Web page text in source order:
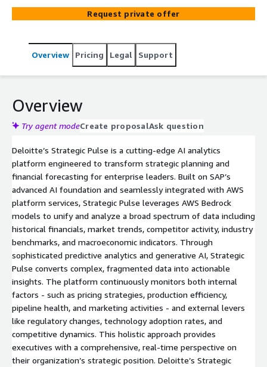
historical financial data, market trends, competitor
intelligence, and economic indicators to deliver real-time,
emerging risks and opportunities, enabling leaders to
respond swiftly to evolving market conditions. By
agility for sustained business growth.
Request private offer
Overview Pricing Legal Support
Overview
Try agent modeCreate proposalAsk question
Deloitte’s Strategic Pulse is a cutting-edge AI analytics
platform engineered to transform strategic planning and
financial forecasting for enterprise leaders. Built on SAP’s
advanced AI foundation and seamlessly integrated with AWS
platform services, Strategic Pulse leverages AWS Bedrock
models to unify and analyze a broad spectrum of data including
historical financials, market trends, competitor activity, industry
benchmarks, and macroeconomic indicators. Through
sophisticated predictive analytics and generative AI, Strategic
Pulse converts complex, fragmented data into actionable
insights. The platform continuously monitors both internal
factors - such as pricing strategies, production efficiency,
pipeline health, and marketing activities - and external levers
like regulatory changes, technology adoption rates, and
competitive dynamics. This holistic approach provides
executives with a comprehensive, real-time perspective on
their organization’s strategic position. Deloitte’s Strategic